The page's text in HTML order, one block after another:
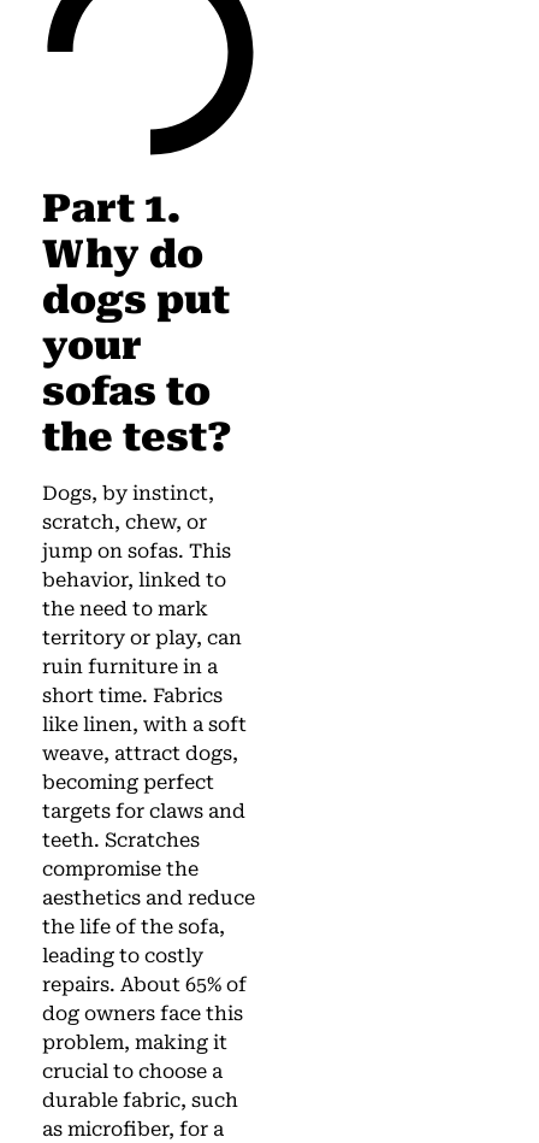
Part 1.
Why do
dogs put
your
sofas to
the test?
Dogs, by instinct,
scratch, chew, or
jump on sofas. This
behavior, linked to
the need to mark
territory or play, can
ruin furniture in a
short time. Fabrics
like linen, with a soft
weave, attract dogs,
becoming perfect
targets for claws and
teeth. Scratches
compromise the
aesthetics and reduce
the life of the sofa,
leading to costly
repairs. About 65% of
dog owners face this
problem, making it
crucial to choose a
durable fabric, such
as microfiber, for a